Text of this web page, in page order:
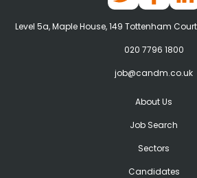
Level 5a, Maple House, 149 Tottenham Court
020 7796 1800
job@candm.co.uk
About Us
Job Search
Sectors
Candidates